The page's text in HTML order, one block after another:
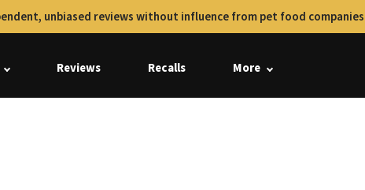
unbiased reviews without influence from pet food companies
Reviews Recalls More